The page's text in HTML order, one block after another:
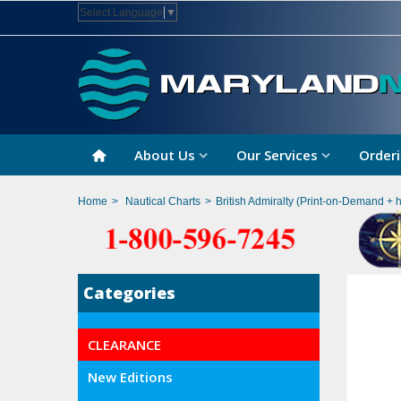
Select Language ▼
About Us Our Services
Home > Nautical Charts > British Admiralty (Print-on-Demand +
Categories
CLEARANCE
New Editions